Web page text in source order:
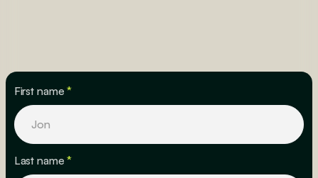
First name*
Last name*